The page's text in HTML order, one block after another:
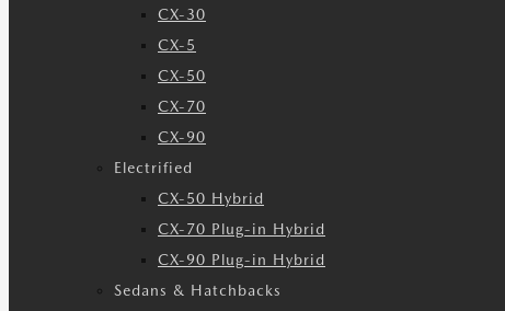
CX-30
CX-5
CX-50
CX-70
CX-90
Electrified
CX-50 Hybrid
CX-70 Plug-in Hybrid
CX-90 Plug-in Hybrid
Sedans & Hatchbacks